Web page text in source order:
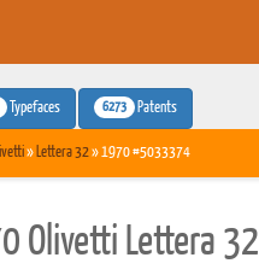
Typefaces 6273 Patents
» Lettera 32» 1970 #5033374
Olivetti Lettera 32